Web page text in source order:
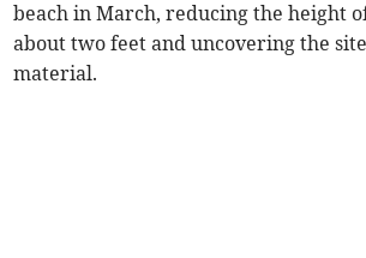
beach in March, reducing the height
about two feet and uncovering the
material.